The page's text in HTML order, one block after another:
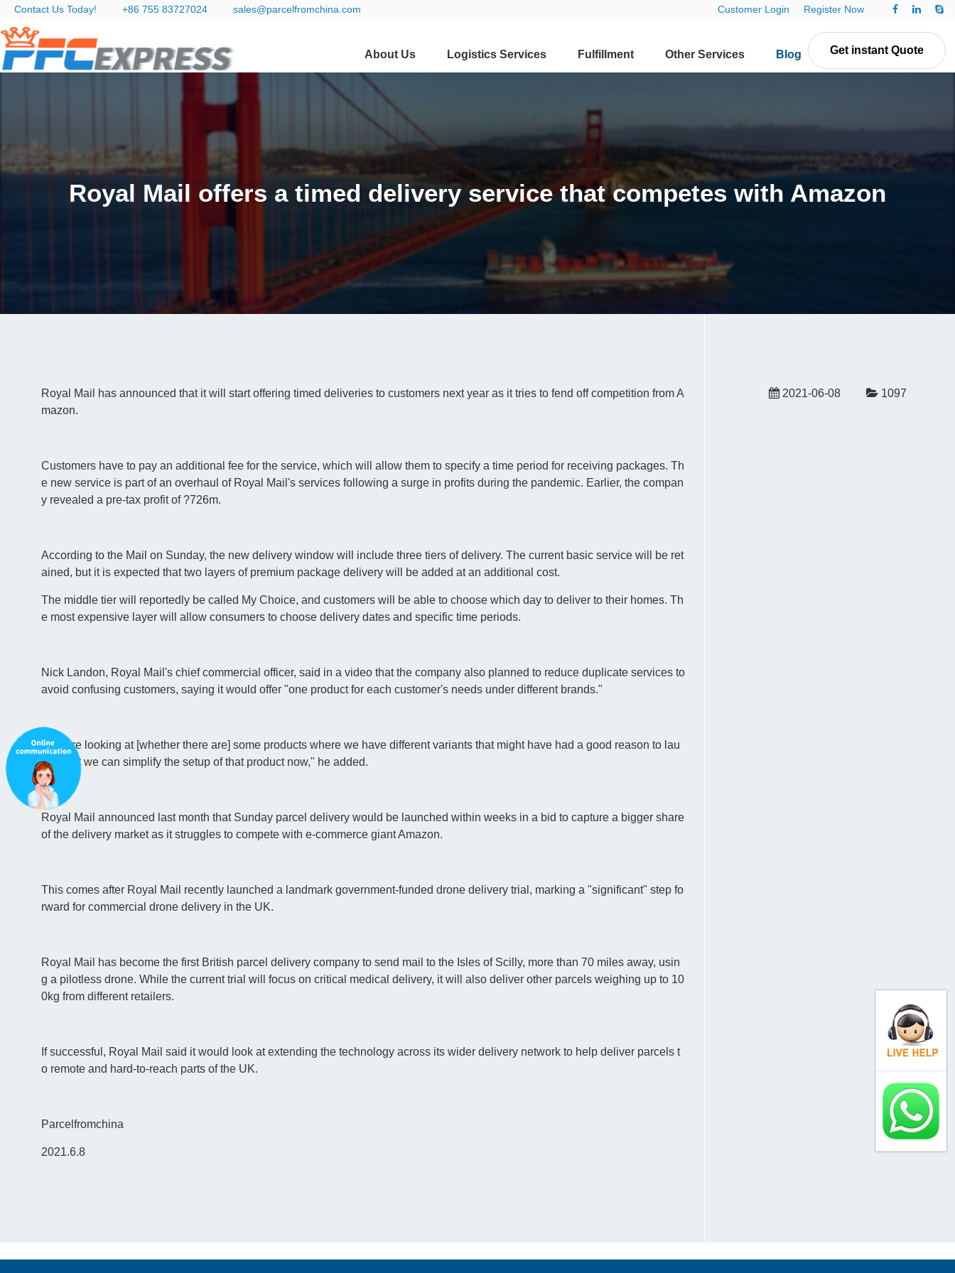
Contact Us Today! +86 755 83727024 sales@parcelfromchina.com Customer Login Register Now
Get instant Quote
About Us Logistics Services Fulfillment Other Services Blog Contact Us
Royal Mail offers a timed delivery service that competes with Amazon
Royal Mail has announced that it will start offering timed deliveries to customers next year as it tries to fend off competition from A
mazon.
Customers have to pay an additional fee for the service, which will allow them to specify a time period for receiving packages. Th
e new service is part of an overhaul of Royal Mail's services following a surge in profits during the pandemic. Earlier, the compan
y revealed a pre-tax profit of ?726m.
According to the Mail on Sunday, the new delivery window will include three tiers of delivery. The current basic service will be ret
ained, but it is expected that two layers of premium package delivery will be added at an additional cost.
The middle tier will reportedly be called My Choice, and customers will be able to choose which day to deliver to their homes. Th
e most expensive layer will allow consumers to choose delivery dates and specific time periods.
Nick Landon, Royal Mail's chief commercial officer, said in a video that the company also planned to reduce duplicate services to
avoid confusing customers, saying it would offer "one product for each customer's needs under different brands."
"We are looking at [whether there are] some products where we have different variants that might have had a good reason to lau
nch, but we can simplify the setup of that product now," he added.
Royal Mail announced last month that Sunday parcel delivery would be launched within weeks in a bid to capture a bigger share
of the delivery market as it struggles to compete with e-commerce giant Amazon.
This comes after Royal Mail recently launched a landmark government-funded drone delivery trial, marking a "significant" step fo
rward for commercial drone delivery in the UK.
Royal Mail has become the first British parcel delivery company to send mail to the Isles of Scilly, more than 70 miles away, usin
g a pilotless drone. While the current trial will focus on critical medical delivery, it will also deliver other parcels weighing up to 10
0kg from different retailers.
If successful, Royal Mail said it would look at extending the technology across its wider delivery network to help deliver parcels t
o remote and hard-to-reach parts of the UK.
Parcelfromchina
2021.6.8
2021-06-08 1097